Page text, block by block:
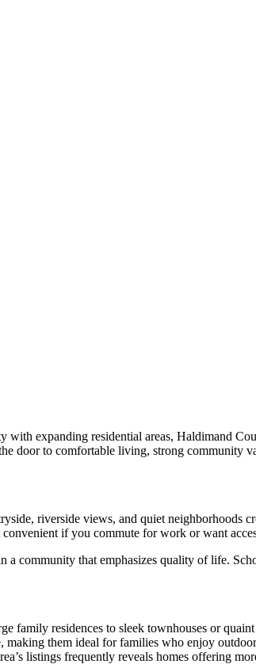
expanding residential areas, Haldimand
door to comfortable living, strong community
riverside views, and quiet neighborhoods
if you commute for work or want
community that emphasizes quality of life.
residences to sleek townhouses or quaint
them ideal for families who enjoy
listings frequently reveals homes offering